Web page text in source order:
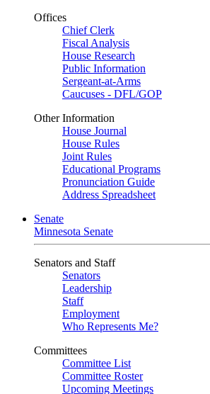
Offices
Chief Clerk
Fiscal Analysis
House Research
Public Information
Sergeant-at-Arms
Caucuses - DFL/GOP
Other Information
House Journal
House Rules
Joint Rules
Educational Programs
Pronunciation Guide
Address Spreadsheet
Senate
Minnesota Senate
Senators and Staff
Senators
Leadership
Staff
Employment
Who Represents Me?
Committees
Committee List
Committee Roster
Upcoming Meetings